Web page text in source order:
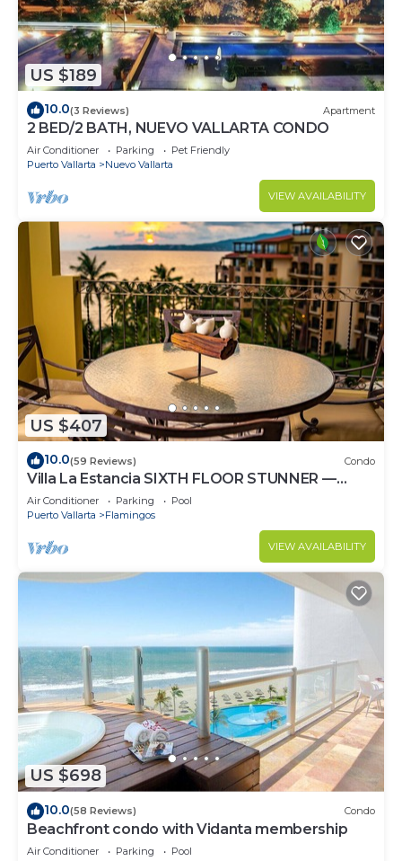
US $189
10.0(3 Reviews) Apartment
2 BED/2 BATH, NUEVO VALLARTA CONDO
Air Conditioner Parking
Pet Friendly
Puerto Vallarta
Nuevo Vallarta
VIEW AVAILABILITY
US $407
10.0(59 Reviews) Condo
Villa La Estancia SIXTH FLOOR STUNNER —
BEST VIEW IN THE RESORT!
Air Conditioner Parking
Pool
Puerto Vallarta
Flamingos
VIEW AVAILABILITY
US $698
10.0(58 Reviews) Condo
Beachfront condo with Vidanta membership
Air Conditioner Parking
Pool